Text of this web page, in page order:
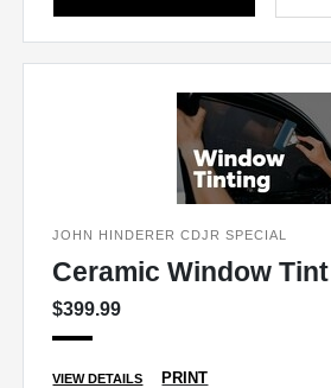
JOHN HINDERER CDJR SPECIAL
Ceramic Window Tint
$399.99
VIEW DETAILS PRINT